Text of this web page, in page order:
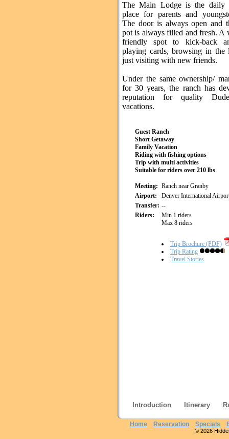
The Main Lodge is the daily
place for parents and
The door is always open and
pot is always filled and fresh. A
friendly spot to kick-back
playing cards, browsing in the
just visiting with new friends.
Under the same ownership/
for 30 years, the ranch has
reputation for quality
vacations.
Guest Ranch
Short Getaway
Family Vacation
Riding with fishing options
Trip with multi activities
Suitable for riders over 210 lbs
Meeting: Ranch near Granby
Airport:
Denver International
Transfer: --
Riders:
Min 1 riders
Max 8 riders
Trip Brochure (PDF)
Trip Rating
Travel Stories
Introduction Itinerary
Home Reservation Specials
© 2026